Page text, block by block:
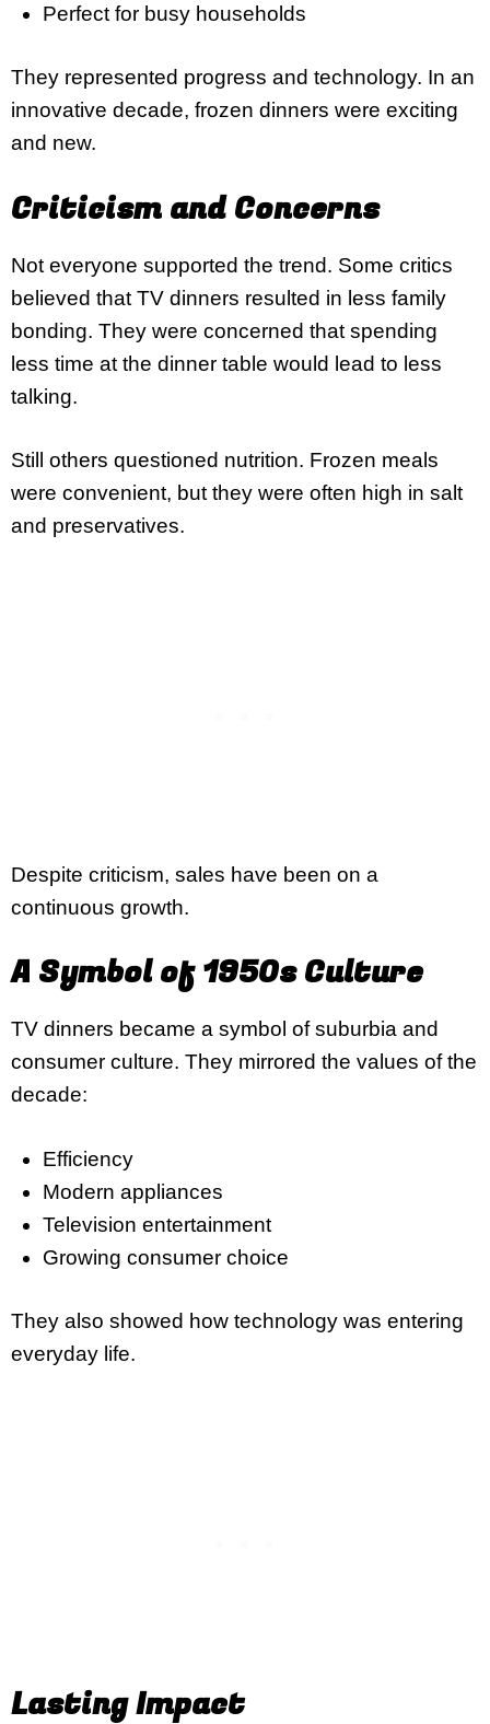
Perfect for busy households
They represented progress and technology. In an
innovative decade, frozen dinners were exciting
and new.
Criticism and Concerns
Not everyone supported the trend. Some critics
believed that TV dinners resulted in less family
bonding. They were concerned that spending
less time at the dinner table would lead to less
talking.
Still others questioned nutrition. Frozen meals
were convenient, but they were often high in salt
and preservatives.
Despite criticism, sales have been on a
continuous growth.
A Symbol of 1950s Culture
TV dinners became a symbol of suburbia and
consumer culture. They mirrored the values of the
decade:
Efficiency
Modern appliances
Television entertainment
Growing consumer choice
They also showed how technology was entering
everyday life.
Lasting Impact